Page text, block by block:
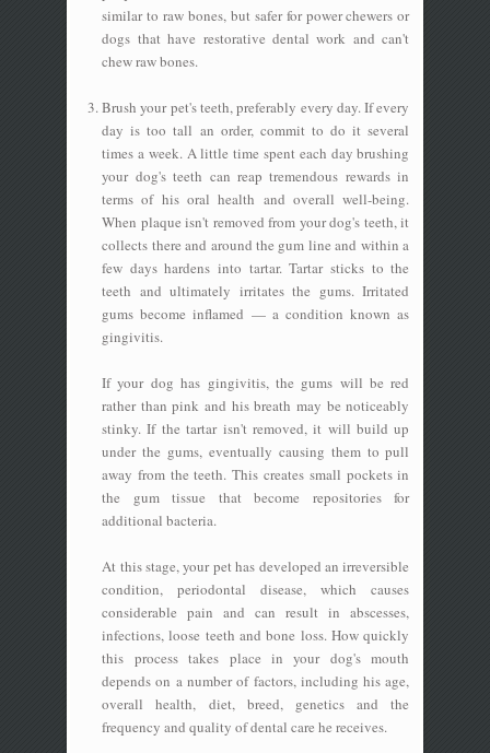
similar to raw bones, but safer for power chewers or
dogs that have restorative dental work and can't
chew raw bones.
Brush your pet's teeth, preferably every day. If every
day is too tall an order, commit to do it several
times a week. A little time spent each day brushing
your dog's teeth can reap tremendous rewards in
terms of his oral health and overall well-being.
When plaque isn't removed from your dog's teeth, it
collects there and around the gum line and within a
few days hardens into tartar. Tartar sticks to the
teeth and ultimately irritates the gums. Irritated
gums become inflamed — a condition known as
gingivitis.
If your dog has gingivitis, the gums will be red
rather than pink and his breath may be noticeably
stinky. If the tartar isn't removed, it will build up
under the gums, eventually causing them to pull
away from the teeth. This creates small pockets in
the gum tissue that become repositories for
additional bacteria.
At this stage, your pet has developed an irreversible
condition, periodontal disease, which causes
considerable pain and can result in abscesses,
infections, loose teeth and bone loss. How quickly
this process takes place in your dog's mouth
depends on a number of factors, including his age,
overall health, diet, breed, genetics and the
frequency and quality of dental care he receives.